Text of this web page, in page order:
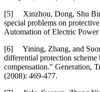
[5] Xinzhou, Dong, Shu
special problems on
Automation of Electric
[6] Yining, Zhang, and
differential protection scheme
compensation." Generation,
(2008): 469-477.